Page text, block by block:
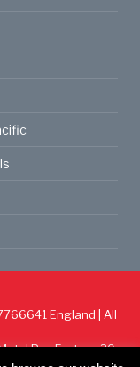
England | All
Box Factory, 30